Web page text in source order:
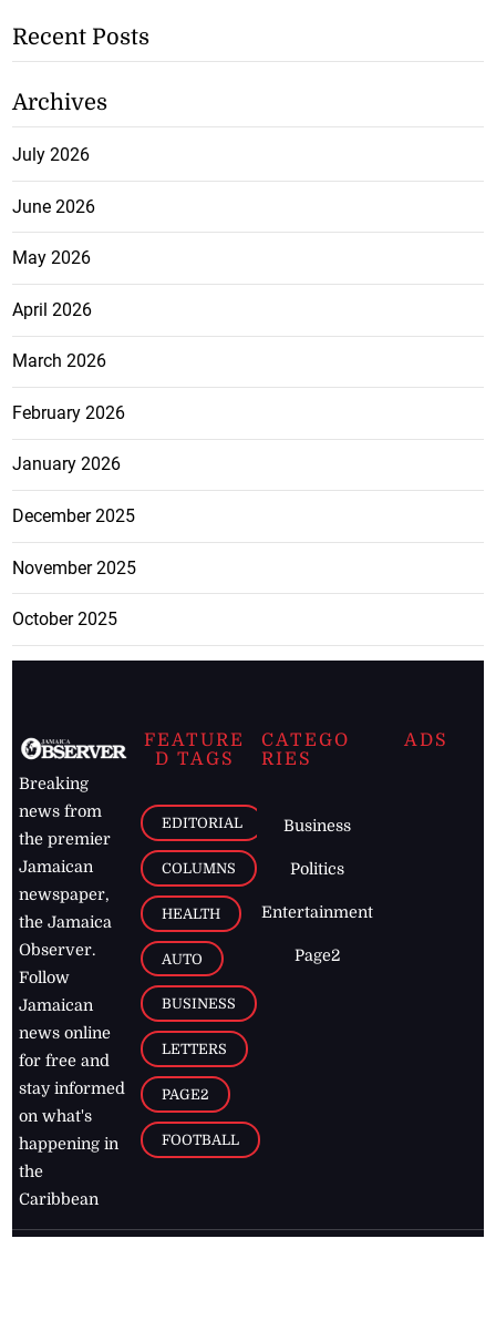
Recent Posts
Archives
July 2026
June 2026
May 2026
April 2026
March 2026
February 2026
January 2026
December 2025
November 2025
October 2025
Breaking
news from
the premier
Jamaican
newspaper,
the Jamaica
Observer.
Follow
Jamaican
news online
for free and
stay informed
on what's
happening in
the
Caribbean
FEATURE
D TAGS
EDITORIAL
COLUMNS
HEALTH
AUTO
BUSINESS
LETTERS
PAGE2
FOOTBALL
CATEGO
RIES
Business
Politics
Entertainment
Page2
ADS